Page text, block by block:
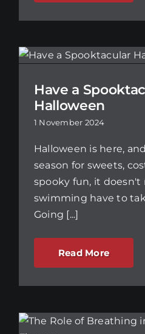
Have a
Halloween
1 November 2024
Halloween is here,
season for sweets,
spooky fun, it doesn't
swimming have to
Going [...]
Read More